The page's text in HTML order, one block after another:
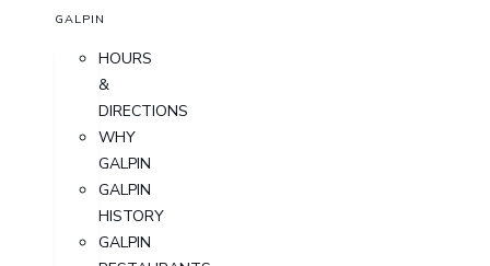
GALPIN
HOURS
&
DIRECTIONS
WHY
GALPIN
GALPIN
HISTORY
GALPIN